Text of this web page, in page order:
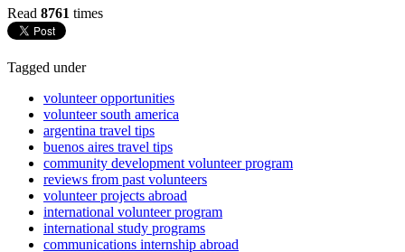
Read 8761 times
Tagged under
volunteer opportunities
volunteer south america
argentina travel tips
buenos aires travel tips
community development volunteer program
reviews from past volunteers
volunteer projects abroad
international volunteer program
international study programs
communications internship abroad